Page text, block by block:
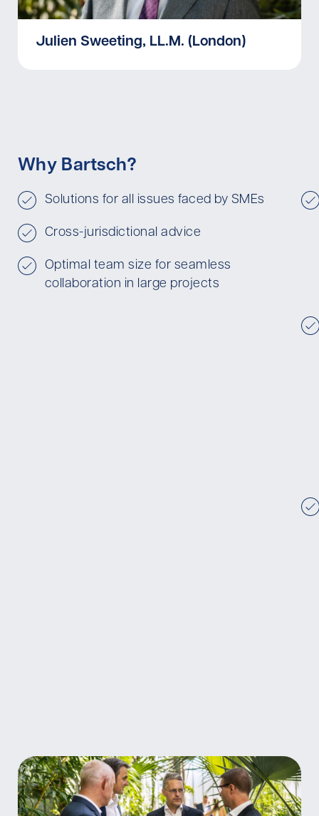
Julien Sweeting, LL.M. (London)
Why Bartsch?
Solutions for all issues faced by SMEs
Cross-jurisdictional advice
Optimal team size for seamless
collaboration in large projects